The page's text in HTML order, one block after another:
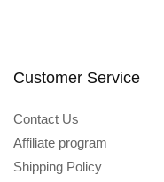
Customer Service
Contact Us
Affiliate program
Shipping Policy